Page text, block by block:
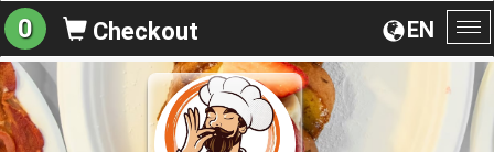
EN
0 Checkout